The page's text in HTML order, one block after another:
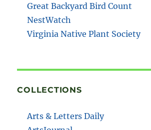
Great Backyard Bird Count
NestWatch
Virginia Native Plant Society
COLLECTIONS
Arts & Letters Daily